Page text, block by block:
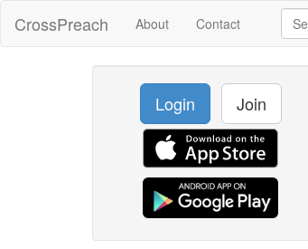
CrossPreach About Contact
Login Join